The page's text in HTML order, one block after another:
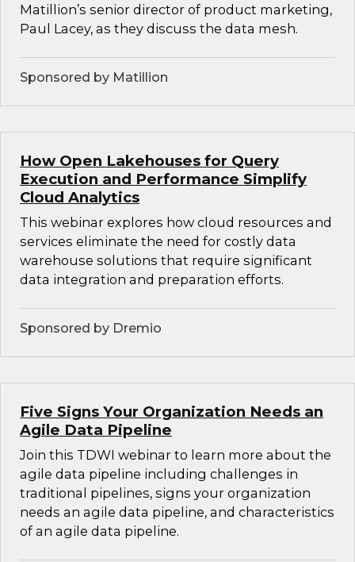
Matillion’s senior director of product marketing,
Paul Lacey, as they discuss the data mesh.
Sponsored by Matillion
How Open Lakehouses for Query
Execution and Performance Simplify
Cloud Analytics
This webinar explores how cloud resources and
services eliminate the need for costly data
warehouse solutions that require significant
data integration and preparation efforts.
Sponsored by Dremio
Five Signs Your Organization Needs an
Agile Data Pipeline
Join this TDWI webinar to learn more about the
agile data pipeline including challenges in
traditional pipelines, signs your organization
needs an agile data pipeline, and characteristics
of an agile data pipeline.